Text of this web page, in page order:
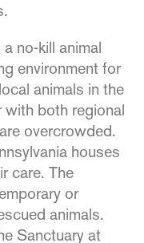
no-kill animal
environment for
animals in the
with both regional
overcrowded.
houses
care. The
or
animals.
Sanctuary at